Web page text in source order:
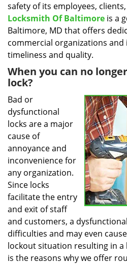
safety of its employees,
Locksmith Of Baltimore is a
Baltimore, MD that offers
commercial organizations and
timeliness and quality.
When you can no
lock?
Bad or
dysfunctional
locks are a major
cause of
annoyance and
inconvenience for
any organization.
Since locks
facilitate the entry
and exit of staff
and customers, a
difficulties and may even
lockout situation resulting in a
is the reasons why we offer